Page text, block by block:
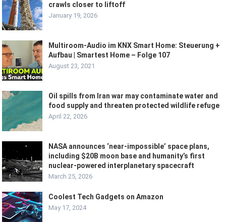
crawls closer to liftoff
January 19, 2026
Multiroom-Audio im KNX Smart Home: Steuerung +
Aufbau | Smartest Home – Folge 107
August 23, 2021
Oil spills from Iran war may contaminate water and
food supply and threaten protected wildlife refuge
April 22, 2026
NASA announces ‘near‑impossible’ space plans,
including $20B moon base and humanity’s first
nuclear-powered interplanetary spacecraft
March 25, 2026
Coolest Tech Gadgets on Amazon
May 17, 2024